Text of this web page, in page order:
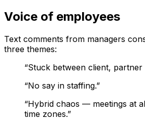
Voice of employees
Text comments from managers
three themes:
“Stuck between client, partner
“No say in staffing.”
“Hybrid chaos — meetings at
time zones.”